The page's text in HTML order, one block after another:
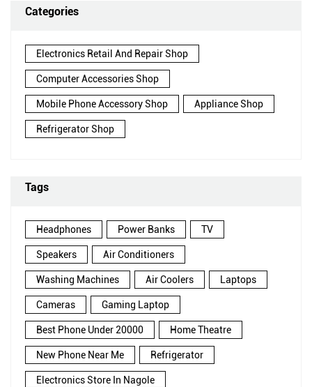
Categories
Electronics Retail And Repair Shop
Computer Accessories Shop
Mobile Phone Accessory Shop Appliance Shop
Refrigerator Shop
Tags
Headphones Power Banks TV
Speakers Air Conditioners
Washing Machines Air Coolers Laptops
Cameras Gaming Laptop
Best Phone Under 20000 Home Theatre
New Phone Near Me Refrigerator
Electronics Store In Nagole